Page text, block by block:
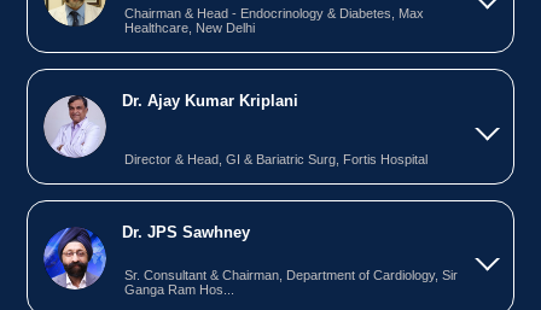
Chairman & Head - Endocrinology & Diabetes, Max
Healthcare, New Delhi
Dr. Ajay Kumar Kriplani
Director & Head, GI & Bariatric Surg, Fortis Hospital
Dr. JPS Sawhney
Sr. Consultant & Chairman, Department of Cardiology, Sir
Ganga Ram Hos...